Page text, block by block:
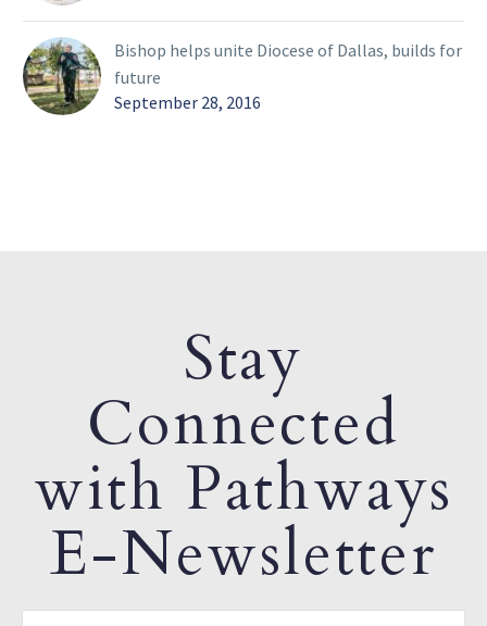
Bishop helps unite Diocese of Dallas, builds for
future
September 28, 2016
Stay
Connected
with Pathways
E-Newsletter